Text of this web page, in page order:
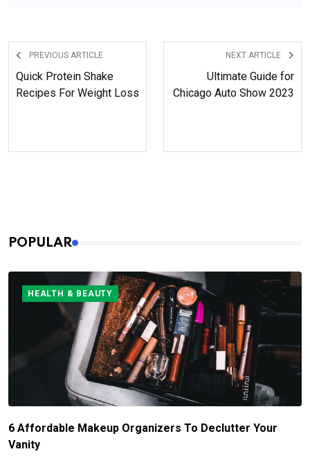
technology-driven blogs.
PREVIOUS ARTICLE
Quick Protein Shake
Recipes For Weight Loss
NEXT ARTICLE
Ultimate Guide for
Chicago Auto Show 2023
POPULAR
HEALTH & BEAUTY
6 Affordable Makeup Organizers To Declutter Your
Vanity